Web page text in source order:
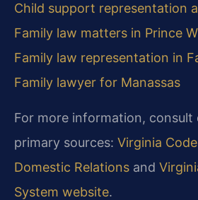
Child support representation
Family law matters in Prince
Family law representation in
Family lawyer for Manassas
For more information, consult
primary sources: Virginia
Domestic Relations and
System website.